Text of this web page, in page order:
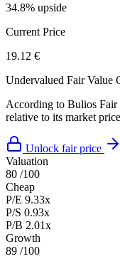
34.8% upside
Current Price
19.12 €
Undervalued Fair Value
According to Bulios
relative to its market
Unlock fair price
Valuation
80 /100
Cheap
P/E 9.33x
P/S 0.93x
P/B 2.01x
Growth
89 /100